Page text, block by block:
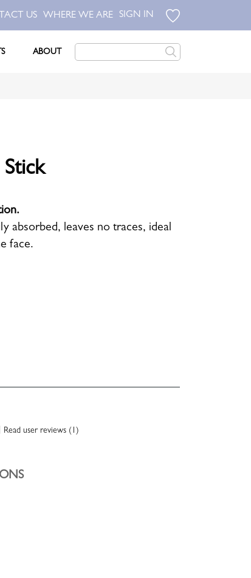
US WHERE WE ARE SIGN IN
ABOUT
absorbed, leaves no traces, ideal
face.
Read user reviews (1)